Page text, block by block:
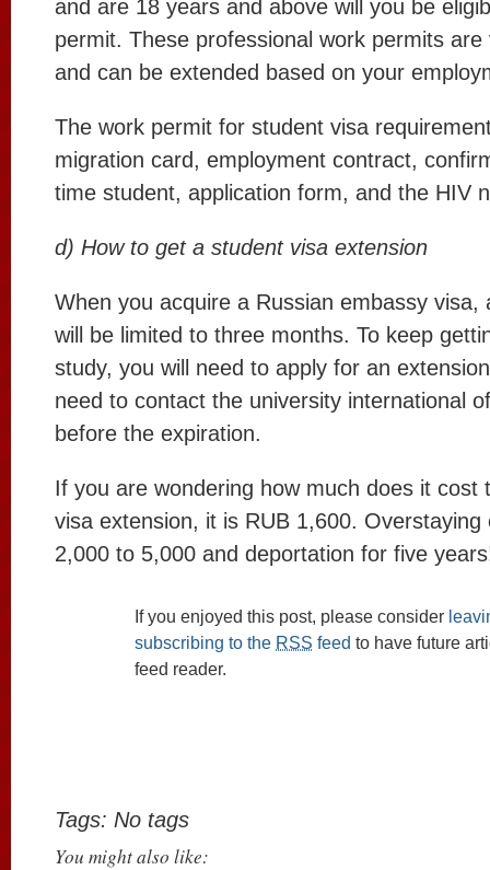
and are 18 years and above will you be
permit. These professional work permits
and can be extended based on your
The work permit for student visa
migration card, employment contract,
time student, application form, and the HIV
d) How to get a student visa extension
When you acquire a Russian embassy visa,
will be limited to three months. To keep
study, you will need to apply for an
need to contact the university international
before the expiration.
If you are wondering how much does it cost
visa extension, it is RUB 1,600. Overstaying
2,000 to 5,000 and deportation for five
If you enjoyed this post, please consider
subscribing to the RSS feed to have future
feed reader.
Tags: No tags
You might also like: